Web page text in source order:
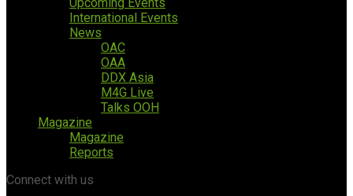
International Events
News
OAC
OAA
DDX Asia
M4G Live
Talks OOH
Magazine
Magazine
Reports
Connect with us